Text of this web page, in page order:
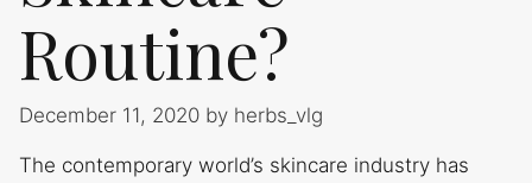
Routine?
December 11, 2020 by herbs_vlg
The contemporary world’s skincare industry has